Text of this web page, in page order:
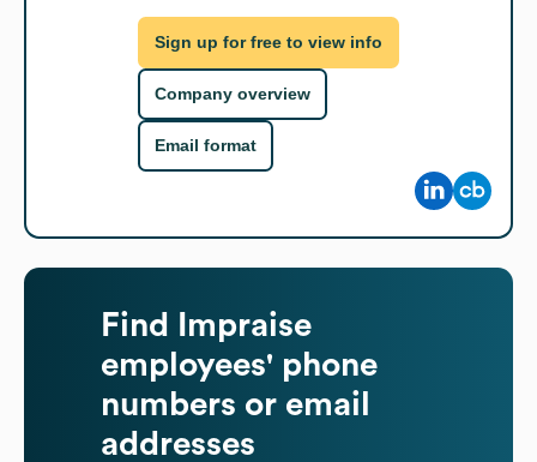
Sign up for free to view info
Company overview
Email format
Find
Impraise
employees' phone
numbers or email
addresses